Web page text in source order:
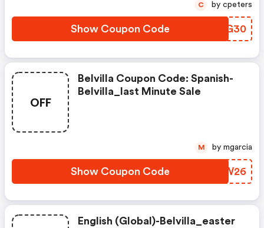
Show Coupon Code YDZG30
C by cpeters
OFF
Belvilla Coupon Code: Spanish-
Belvilla_last Minute Sale
Show Coupon Code QNXW26
M by mgarcia
English (global)-Belvilla_easter